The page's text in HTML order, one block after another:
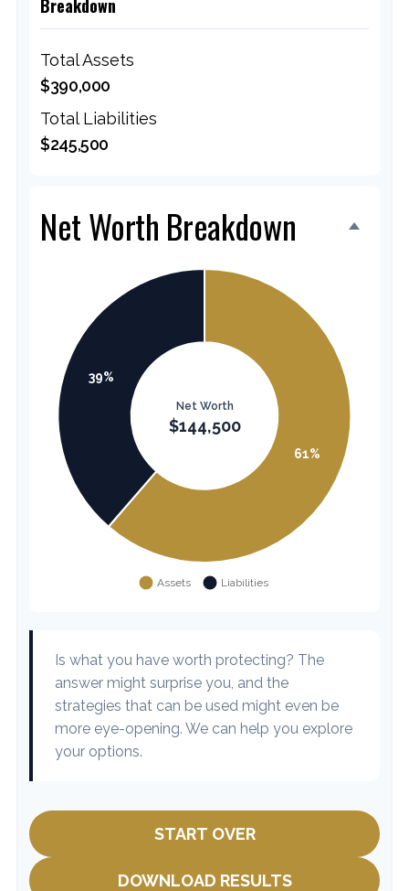
Breakdown
Total Assets
$390,000
Total Liabilities
$245,500
Net Worth Breakdown
Is what you have worth protecting? The
answer might surprise you, and the
strategies that can be used might even be
more eye-opening. We can help you explore
your options.
START OVER
DOWNLOAD RESULTS